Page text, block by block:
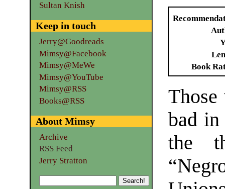
Book
Those
bad in
the
Sultan Knish
Keep in touch
Jerry@Goodreads
Mimsy@Facebook
Mimsy@MeWe
Mimsy@YouTube
Mimsy@RSS
Books@RSS
About Mimsy
Archive
RSS Feed
Jerry Stratton